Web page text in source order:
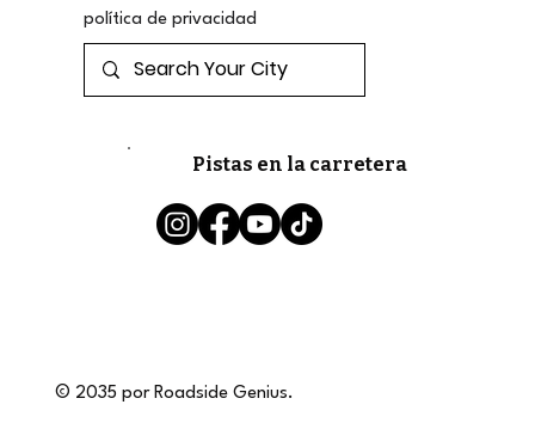
política de privacidad
Pistas en la carretera
© 2035 por Roadside Genius.